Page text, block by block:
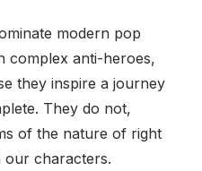
modern pop
complex anti-heroes,
they inspire a journey
They do not,
of the nature of right
characters.